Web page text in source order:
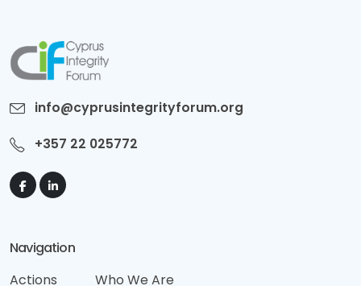
info@cyprusintegrityforum.org
+357 22 025772
Navigation
Actions
Who We Are